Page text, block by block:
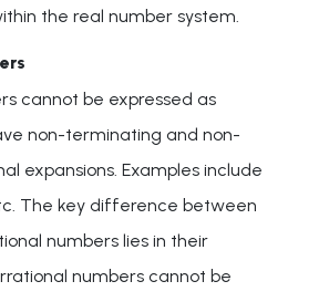
the real number system.
cannot be expressed as
non-terminating and non-
expansions. Examples include
The key difference between
numbers lies in their
numbers cannot be